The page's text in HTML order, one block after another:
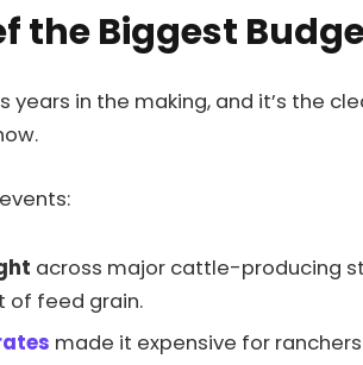
the Biggest
years in the making, and it’s the
across major cattle-producing
of feed grain.
made it expensive for